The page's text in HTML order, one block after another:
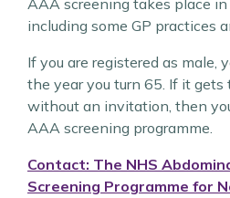
AAA screening takes place
including some GP practices
If you are registered as male,
the year you turn 65. If it gets
without an invitation, then
AAA screening programme.
Contact: The NHS
Screening Programme for